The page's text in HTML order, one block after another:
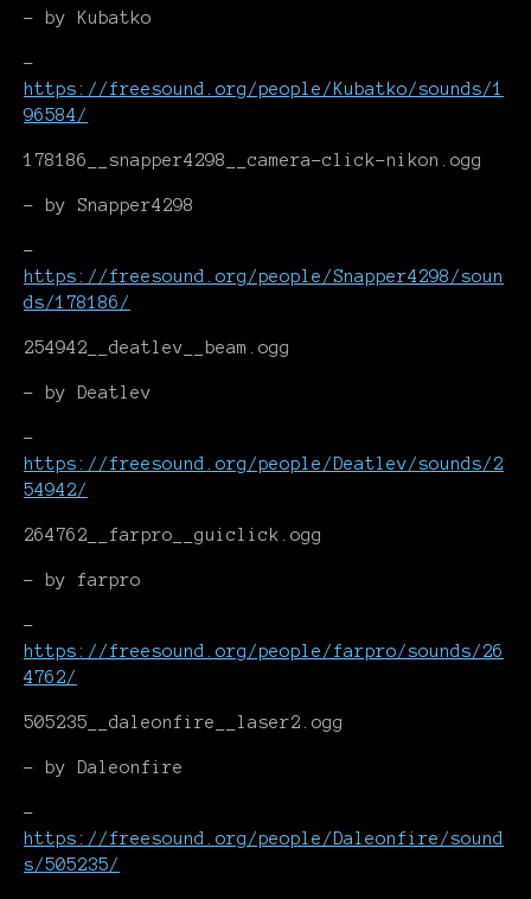
- by Kubatko
-
https://freesound.org/people/Kubatko/sounds/1
96584/
178186__snapper4298__camera-click-nikon.ogg
- by Snapper4298
-
https://freesound.org/people/Snapper4298/soun
ds/178186/
254942__deatlev__beam.ogg
- by Deatlev
-
https://freesound.org/people/Deatlev/sounds/2
54942/
264762__farpro__guiclick.ogg
- by farpro
-
https://freesound.org/people/farpro/sounds/26
4762/
505235__daleonfire__laser2.ogg
- by Daleonfire
-
https://freesound.org/people/Daleonfire/sound
s/505235/